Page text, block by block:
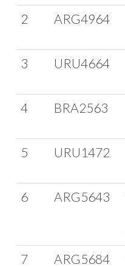
2
ARG4964
3
URU4664
4
BRA2563
5
URU1472
6
ARG5643
7 ARG5684